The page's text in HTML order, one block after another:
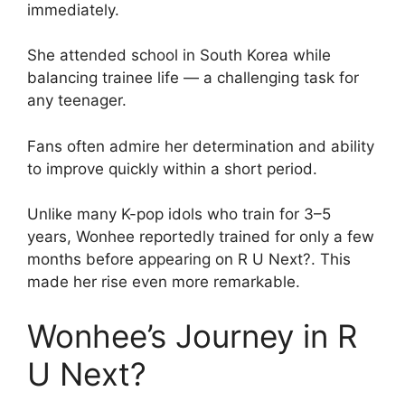
immediately.
She attended school in South Korea while
balancing trainee life — a challenging task for
any teenager.
Fans often admire her determination and ability
to improve quickly within a short period.
Unlike many K-pop idols who train for 3–5
years, Wonhee reportedly trained for only a few
months before appearing on R U Next?. This
made her rise even more remarkable.
Wonhee’s Journey in R
U Next?